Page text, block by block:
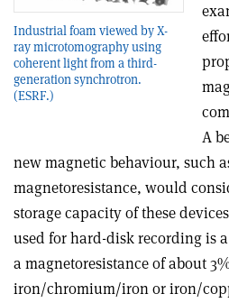
Industrial foam viewed by X-
ray microtomography using
coherent light from a third-
generation synchrotron.
(ESRF.)
A
new magnetic behaviour, such
magnetoresistance, would
storage capacity of these
used for hard-disk recording is
a magnetoresistance of about
iron/chromium/iron or iron/